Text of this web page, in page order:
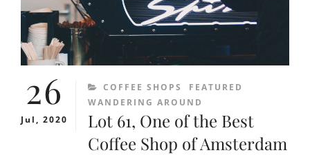
26
Jul, 2020
CATEGORIES
COFFEE SHOPS
FEATURED
WANDERING AROUND
Lot 61, One of the Best
Coffee Shop of Amsterdam